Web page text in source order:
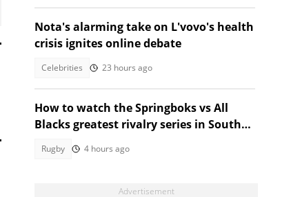
Nota's alarming take on L'vovo's health
crisis ignites online debate
Celebrities 23 hours ago
How to watch the Springboks vs All
Blacks greatest rivalry series in South
Rugby 4 hours ago